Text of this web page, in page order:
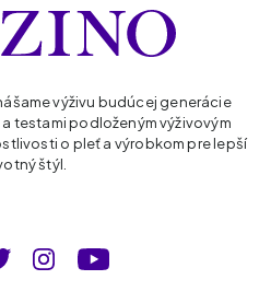
výživu budúcej generácie
testami podloženým výživovým
o pleť a výrobkom pre lepší
štýl.